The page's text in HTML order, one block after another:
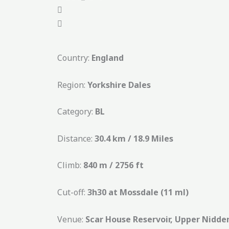
Country: England
Region: Yorkshire Dales
Category: BL
Distance: 30.4 km / 18.9 Miles
Climb: 840 m / 2756 ft
Cut-off: 3h30 at Mossdale (11 ml)
Venue: Scar House Reservoir, Upper